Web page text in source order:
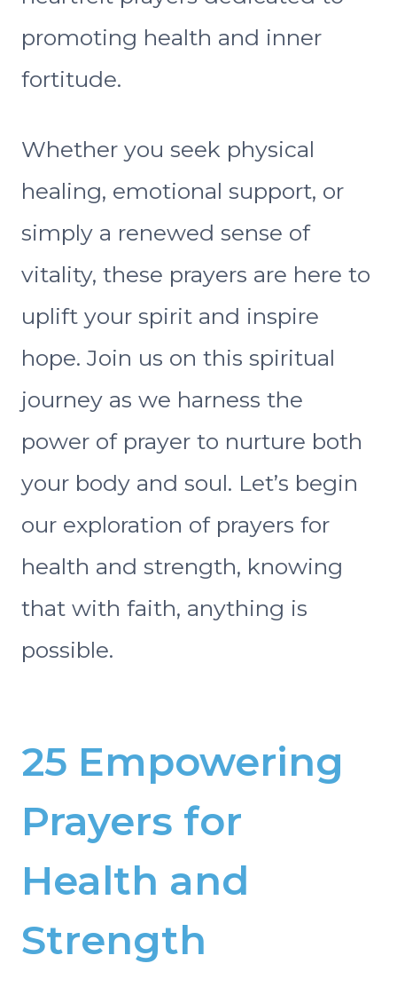
promoting health and inner
fortitude.
Whether you seek physical
healing, emotional support, or
simply a renewed sense of
vitality, these prayers are here to
uplift your spirit and inspire
hope. Join us on this spiritual
journey as we harness the
power of prayer to nurture both
your body and soul. Let’s begin
our exploration of prayers for
health and strength, knowing
that with faith, anything is
possible.
25 Empowering
Prayers for
Health and
Strength